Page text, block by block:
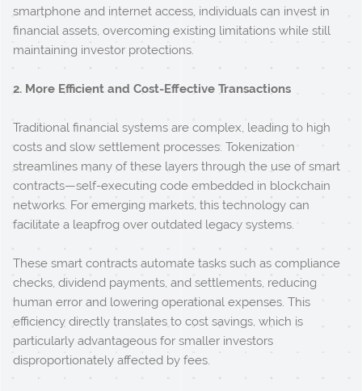
smartphone and internet access, individuals can invest in
financial assets, overcoming existing limitations while still
maintaining investor protections.
2. More Efficient and Cost-Effective Transactions
Traditional financial systems are complex, leading to high
costs and slow settlement processes. Tokenization
streamlines many of these layers through the use of smart
contracts—self-executing code embedded in blockchain
networks. For emerging markets, this technology can
facilitate a leapfrog over outdated legacy systems.
These smart contracts automate tasks such as compliance
checks, dividend payments, and settlements, reducing
human error and lowering operational expenses. This
efficiency directly translates to cost savings, which is
particularly advantageous for smaller investors
disproportionately affected by fees.